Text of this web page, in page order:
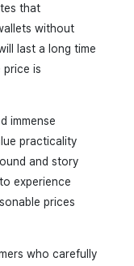
that
without
last a long time
is
immense
practicality
and story
experience
prices
who carefully